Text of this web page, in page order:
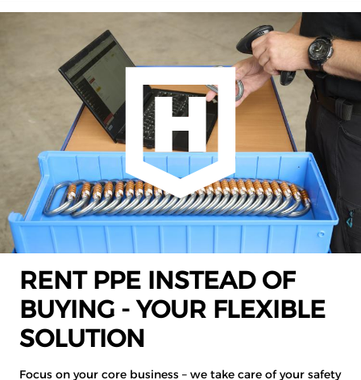
RENT PPE INSTEAD OF
BUYING - YOUR FLEXIBLE
SOLUTION
Focus on your core business – we take care of your safety